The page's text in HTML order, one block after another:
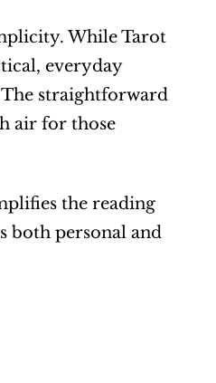
While Tarot
everyday
straightforward
air for those
the reading
both personal and